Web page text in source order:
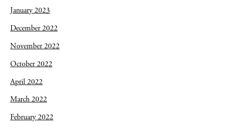
January 2023
December 2022
November 2022
October 2022
April 2022
March 2022
February 2022